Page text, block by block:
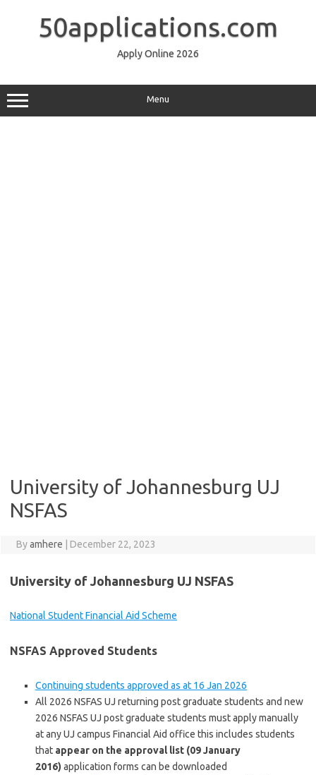
50applications.com
Apply Online 2026
Menu
University of Johannesburg UJ
NSFAS
Byamhere December 22, 2023
University of Johannesburg UJ NSFAS
National Student Financial Aid Scheme
NSFAS Approved Students
Continuing students approved as at 16 Jan 2026
All 2026 NSFAS UJ returning post graduate students and new
2026 NSFAS UJ post graduate students must apply manually
at any UJ campus Financial Aid office this includes students
that appear on the approval list (09 January
2016) application forms can be downloaded